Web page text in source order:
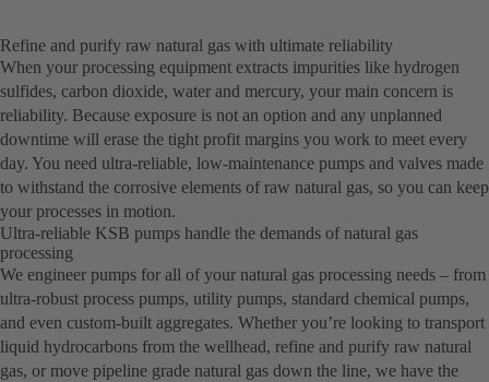
Refine and purify raw natural gas with ultimate reliability
When your processing equipment extracts impurities like hydrogen
sulfides, carbon dioxide, water and mercury, your main concern is
reliability. Because exposure is not an option and any unplanned
downtime will erase the tight profit margins you work to meet every
day. You need ultra-reliable, low-maintenance pumps and valves made
to withstand the corrosive elements of raw natural gas, so you can keep
your processes in motion.
Ultra-reliable KSB pumps handle the demands of natural gas
processing
We engineer pumps for all of your natural gas processing needs – from
ultra-robust process pumps, utility pumps, standard chemical pumps,
and even custom-built aggregates. Whether you’re looking to transport
liquid hydrocarbons from the wellhead, refine and purify raw natural
gas, or move pipeline grade natural gas down the line, we have the